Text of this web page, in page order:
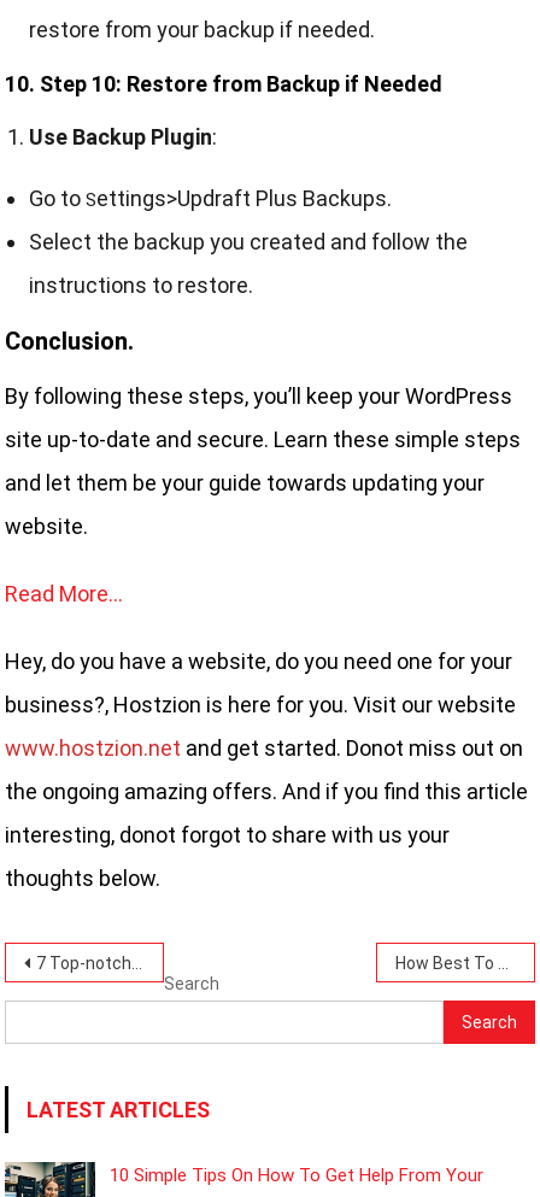
restore from your backup if needed.
10. Step 10: Restore from Backup if Needed
Use Backup Plugin:
Go toSettings>Updraft Plus Backups.
Select the backup you created and follow the
instructions to restore.
Conclusion.
By following these steps, you’ll keep your WordPress
site up-to-date and secure. Learn these simple steps
and let them be your guide towards updating your
website.
Read More…
Hey, do you have a website, do you need one for your
business?, Hostzion is here for you. Visit our website
www.hostzion.net and get started. Donot miss out on
the ongoing amazing offers. And if you find this article
interesting, donot forgot to share with us your
thoughts below.
Post
navigation
7 Top-notch Security Features To Look For In A Web Hosting Provider That Hostzion Has.
Search
Search
LATEST ARTICLES
10 Simple Tips On How To Get Help From Your